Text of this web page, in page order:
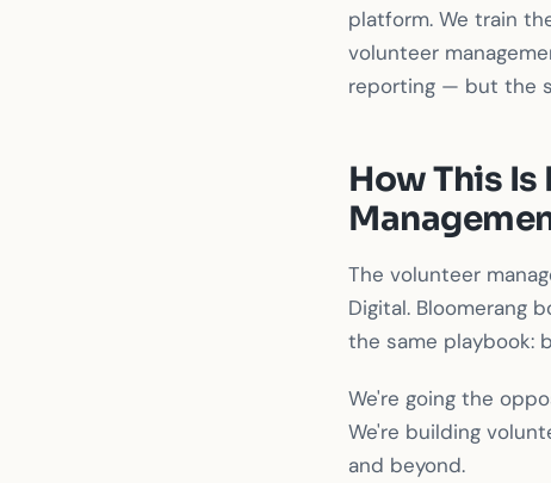
platform. We train
volunteer
reporting — but the
How This
The volunteer
Digital. Bloomerang
the same playbook:
We're going the
We're building
and beyond.